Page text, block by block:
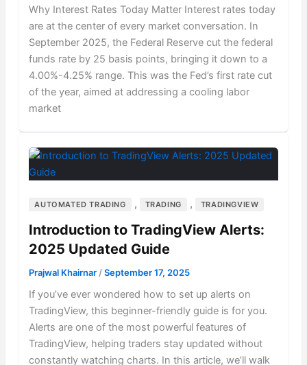
Why Interest Rates Today Matter Interest rates today
are at the center of every market conversation. In
September 2025, the Federal Reserve cut the federal
funds rate by 25 basis points, bringing it down to a
4.00%-4.25% range. This was the Fed’s first rate cut
of the year, aimed at addressing a cooling labor
market
AUTOMATED TRADING , TRADING , TRADINGVIEW
Introduction to TradingView Alerts:
2025 Updated Guide
Prajwal Khairnar /September 17, 2025
If you’ve ever wondered how to set up alerts on
TradingView, this beginner-friendly guide is for you.
Alerts are one of the most powerful features of
TradingView, helping traders stay updated without
constantly watching charts. In this article, we’ll walk